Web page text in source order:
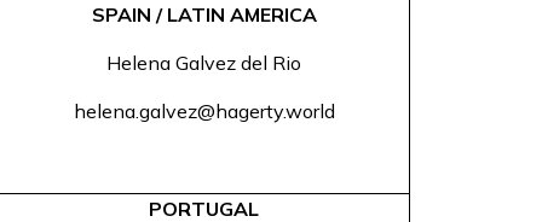
SPAIN / LATIN AMERICA
Helena Galvez del Rio
helena.galvez@hagerty.world
PORTUGAL